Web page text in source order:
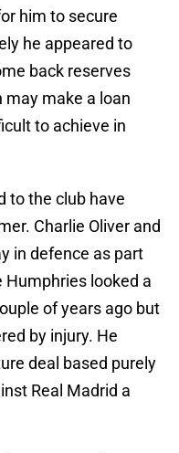
him to secure
he appeared to
back reserves
make a loan
to achieve in
to the club have
Charlie Oliver and
in defence as part
Humphries looked a
of years ago but
by injury. He
deal based purely
Real Madrid a